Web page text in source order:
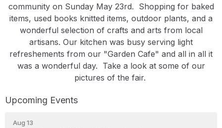
community on Sunday May 23rd. Shopping for baked
items, used books knitted items, outdoor plants, and a
wonderful selection of crafts and arts from local
artisans. Our kitchen was busy serving light
refreshements from our "Garden Cafe" and all in all it
was a wonderful day. Take a look at some of our
pictures of the fair.
Upcoming Events
Aug 13